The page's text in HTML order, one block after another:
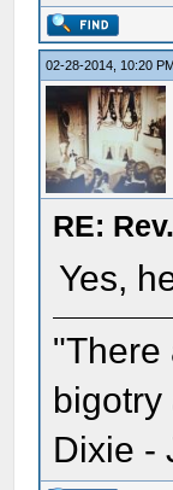
02-28-2014, 10:20
RE:
Yes,
"There
Dixie -